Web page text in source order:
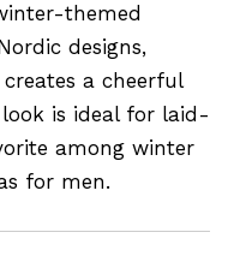
themed
designs,
a cheerful
is ideal for laid-
among winter
for men.